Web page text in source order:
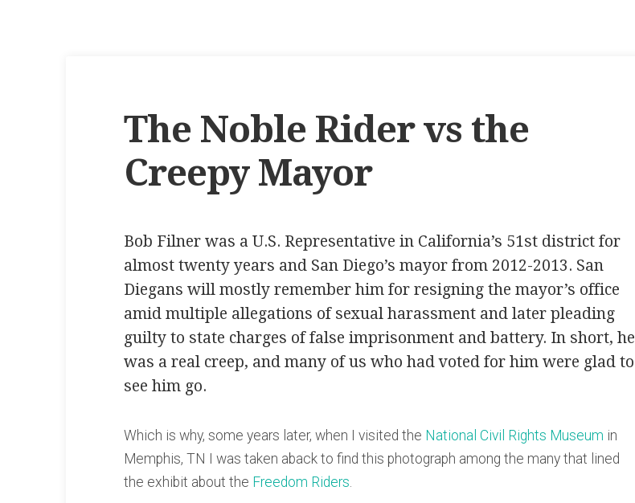
The Noble Rider vs the
Creepy Mayor
Bob Filner was a U.S. Representative in California’s 51st district for
almost twenty years and San Diego’s mayor from 2012-2013. San
Diegans will mostly remember him for resigning the mayor’s office
amid multiple allegations of sexual harassment and later pleading
guilty to state charges of false imprisonment and battery. In short, he
was a real creep, and many of us who had voted for him were glad to
see him go.
Which is why, some years later, when I visited the National Civil Rights Museum in
Memphis, TN I was taken aback to find this photograph among the many that lined
the exhibit about the Freedom Riders.